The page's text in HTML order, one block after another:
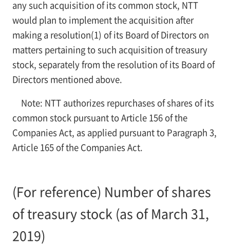
any such acquisition of its common stock, NTT
would plan to implement the acquisition after
making a resolution(1) of its Board of Directors on
matters pertaining to such acquisition of treasury
stock, separately from the resolution of its Board of
Directors mentioned above.
Note: NTT authorizes repurchases of shares of its
common stock pursuant to Article 156 of the
Companies Act, as applied pursuant to Paragraph 3,
Article 165 of the Companies Act.
(For reference) Number of shares
of treasury stock (as of March 31,
2019)